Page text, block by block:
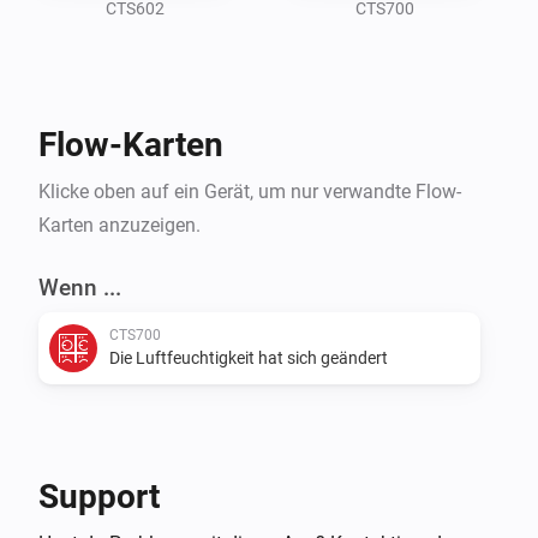
SystemAir app by Bj??rnar Almli, so thank
CTS602 CTS700
Flow-Karten
Klicke oben auf ein Gerät, um nur verwandte Flow-
Karten anzuzeigen.
Wenn ...
CTS700
Die Luftfeuchtigkeit hat sich geändert
Support